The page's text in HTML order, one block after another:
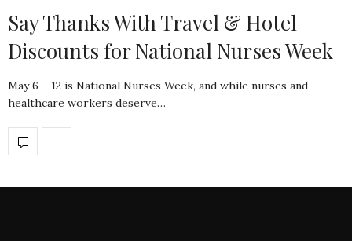
Say Thanks With Travel & Hotel
Discounts for National Nurses Week
May 6 – 12 is National Nurses Week, and while nurses and
healthcare workers deserve…